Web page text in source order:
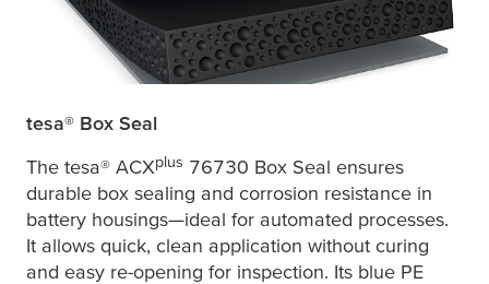
tesa® Box Seal
The tesa® ACXplus 76730 Box Seal ensures
durable box sealing and corrosion resistance in
battery housings—ideal for automated processes.
It allows quick, clean application without curing
and easy re-opening for inspection. Its blue PE